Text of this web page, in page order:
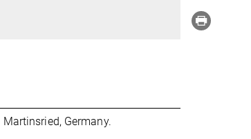
Germany.